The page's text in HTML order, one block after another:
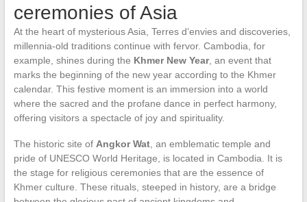
ceremonies of Asia
At the heart of mysterious Asia, Terres d’envies and discoveries,
millennia-old traditions continue with fervor. Cambodia, for
example, shines during the Khmer New Year, an event that
marks the beginning of the new year according to the Khmer
calendar. This festive moment is an immersion into a world
where the sacred and the profane dance in perfect harmony,
offering visitors a spectacle of joy and spirituality.
The historic site of Angkor Wat, an emblematic temple and
pride of UNESCO World Heritage, is located in Cambodia. It is
the stage for religious ceremonies that are the essence of
Khmer culture. These rituals, steeped in history, are a bridge